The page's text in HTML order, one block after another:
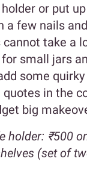
or put
a few nails
take a
small jars
some
in the
big
holder: ₹500
(set of